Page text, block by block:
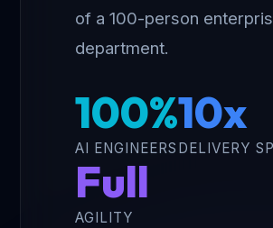
of a 100-person
department.
100%
AI ENGINEERS
10x
DELIVERY
Full
AGILITY